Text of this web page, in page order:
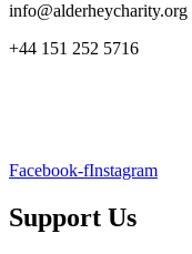
info@alderheycharity.org
+44 151 252 5716
Facebook-fInstagram
Support Us